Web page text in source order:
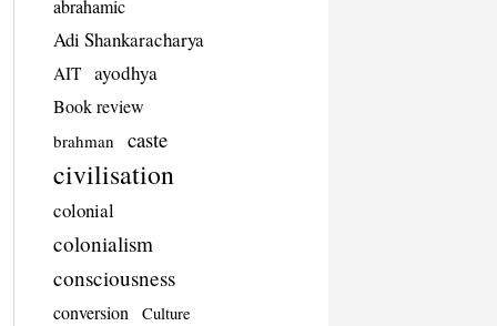
abrahamic
Adi Shankaracharya
AIT ayodhya
Book review
brahman caste
civilisation
colonial
colonialism
consciousness
conversion Culture